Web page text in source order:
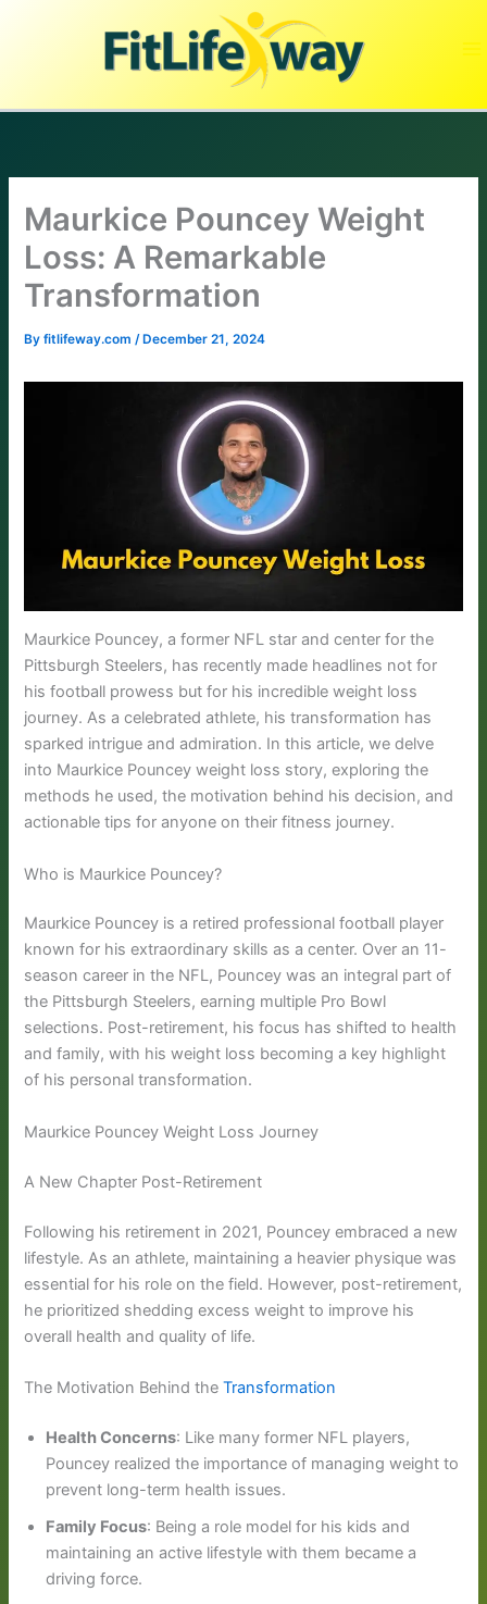
Maurkice Pouncey Weight
Loss: A Remarkable
Transformation
Byfitlifeway.com/ December 21, 2024
Maurkice Pouncey, a former NFL star and center for the
Pittsburgh Steelers, has recently made headlines not for
his football prowess but for his incredible weight loss
journey. As a celebrated athlete, his transformation has
sparked intrigue and admiration. In this article, we delve
into Maurkice Pouncey weight loss story, exploring the
methods he used, the motivation behind his decision, and
actionable tips for anyone on their fitness journey.
Who is Maurkice Pouncey?
Maurkice Pouncey is a retired professional football player
known for his extraordinary skills as a center. Over an 11-
season career in the NFL, Pouncey was an integral part of
the Pittsburgh Steelers, earning multiple Pro Bowl
selections. Post-retirement, his focus has shifted to health
and family, with his weight loss becoming a key highlight
of his personal transformation.
Maurkice Pouncey Weight Loss Journey
A New Chapter Post-Retirement
Following his retirement in 2021, Pouncey embraced a new
lifestyle. As an athlete, maintaining a heavier physique was
essential for his role on the field. However, post-retirement,
he prioritized shedding excess weight to improve his
overall health and quality of life.
The Motivation Behind theTransformation
Health Concerns: Like many former NFL players,
Pouncey realized the importance of managing weight to
prevent long-term health issues.
Family Focus: Being a role model for his kids and
maintaining an active lifestyle with them became a
driving force.